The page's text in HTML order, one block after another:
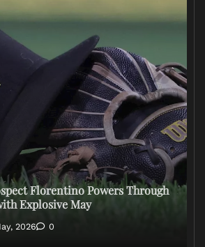
Florentino Powers Through
Explosive May
2026 0